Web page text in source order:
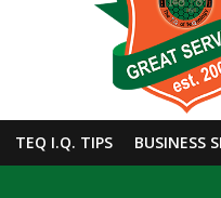
TEQ I.Q. TIPS BUSINESS